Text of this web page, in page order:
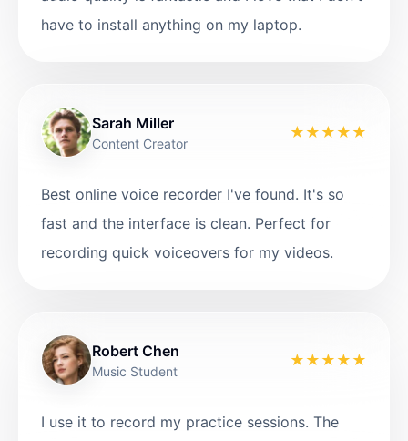
have to install anything on my laptop.
Sarah Miller
Content Creator
★ ★ ★ ★ ★
Best online voice recorder I've found. It's so
fast and the interface is clean. Perfect for
recording quick voiceovers for my videos.
Robert Chen
Music Student
★ ★ ★ ★ ★
I use it to record my practice sessions. The